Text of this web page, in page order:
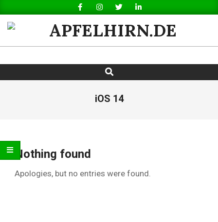
to
content
APFELHIRN.DE
Navigation
Search
iOS 14
Nothing found
Apologies, but no entries were found.